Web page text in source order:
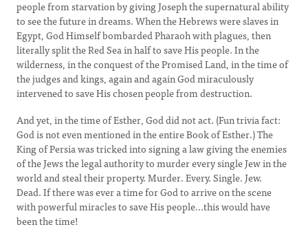
people from starvation by giving Joseph the supernatural ability
to see the future in dreams. When the Hebrews were slaves in
Egypt, God Himself bombarded Pharaoh with plagues, then
literally split the Red Sea in half to save His people. In the
wilderness, in the conquest of the Promised Land, in the time of
the judges and kings, again and again God miraculously
intervened to save His chosen people from destruction.
And yet, in the time of Esther, God did not act. (Fun trivia fact:
God is not even mentioned in the entire Book of Esther.) The
King of Persia was tricked into signing a law giving the enemies
of the Jews the legal authority to murder every single Jew in the
world and steal their property. Murder. Every. Single. Jew.
Dead. If there was ever a time for God to arrive on the scene
with powerful miracles to save His people...this would have
been the time!